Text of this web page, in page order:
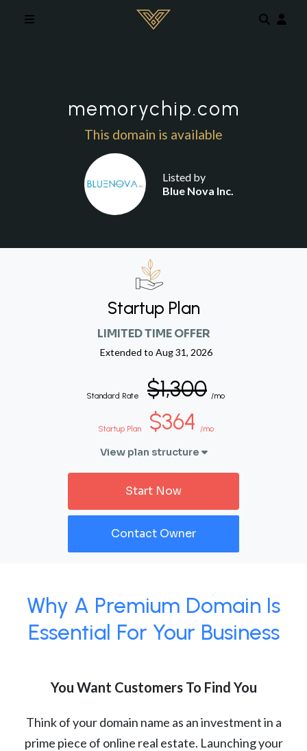
memorychip.com
This domain is available
Listed by
Blue Nova Inc.
Startup Plan
LIMITED TIME OFFER
Extended to Aug 31, 2026
Standard Rate $1,300 /mo
Startup Plan $364 /mo
View plan structure
Start Now
Contact Owner
Why A Premium Domain Is
Essential For Your Business
You Want Customers To Find You
Think of your domain name as an investment in a
prime piece of online real estate. Launching your